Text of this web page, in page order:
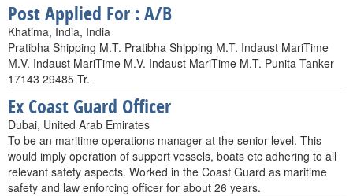
Post Applied For : A/B
Khatima, India, India
Pratibha Shipping M.T. Pratibha Shipping M.T. Indaust MariTime
M.V. Indaust MariTime M.V. Indaust MariTime M.T. Punita Tanker
17143 29485 Tr.
Ex Coast Guard Officer
Dubai, United Arab Emirates
To be an maritime operations manager at the senior level. This
would imply operation of support vessels, boats etc adhering to all
relevant safety aspects. Worked in the Coast Guard as maritime
safety and law enforcing officer for about 26 years.